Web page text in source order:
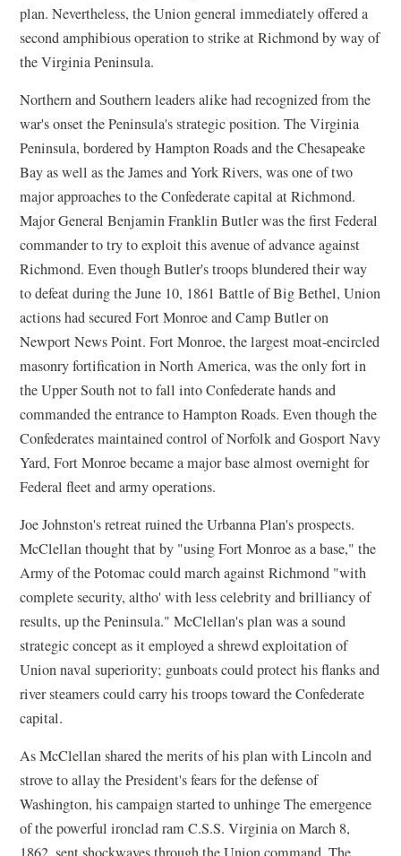
plan. Nevertheless, the Union general immediately offered a
second amphibious operation to strike at Richmond by way of
the Virginia Peninsula.
Northern and Southern leaders alike had recognized from the
war's onset the Peninsula's strategic position. The Virginia
Peninsula, bordered by Hampton Roads and the Chesapeake
Bay as well as the James and York Rivers, was one of two
major approaches to the Confederate capital at Richmond.
Major General Benjamin Franklin Butler was the first Federal
commander to try to exploit this avenue of advance against
Richmond. Even though Butler's troops blundered their way
to defeat during the June 10, 1861 Battle of Big Bethel, Union
actions had secured Fort Monroe and Camp Butler on
Newport News Point. Fort Monroe, the largest moat-encircled
masonry fortification in North America, was the only fort in
the Upper South not to fall into Confederate hands and
commanded the entrance to Hampton Roads. Even though the
Confederates maintained control of Norfolk and Gosport Navy
Yard, Fort Monroe became a major base almost overnight for
Federal fleet and army operations.
Joe Johnston's retreat ruined the Urbanna Plan's prospects.
McClellan thought that by "using Fort Monroe as a base," the
Army of the Potomac could march against Richmond "with
complete security, altho' with less celebrity and brilliancy of
results, up the Peninsula." McClellan's plan was a sound
strategic concept as it employed a shrewd exploitation of
Union naval superiority; gunboats could protect his flanks and
river steamers could carry his troops toward the Confederate
capital.
As McClellan shared the merits of his plan with Lincoln and
strove to allay the President's fears for the defense of
Washington, his campaign started to unhinge The emergence
of the powerful ironclad ram C.S.S. Virginia on March 8,
1862, sent shockwaves through the Union command. The